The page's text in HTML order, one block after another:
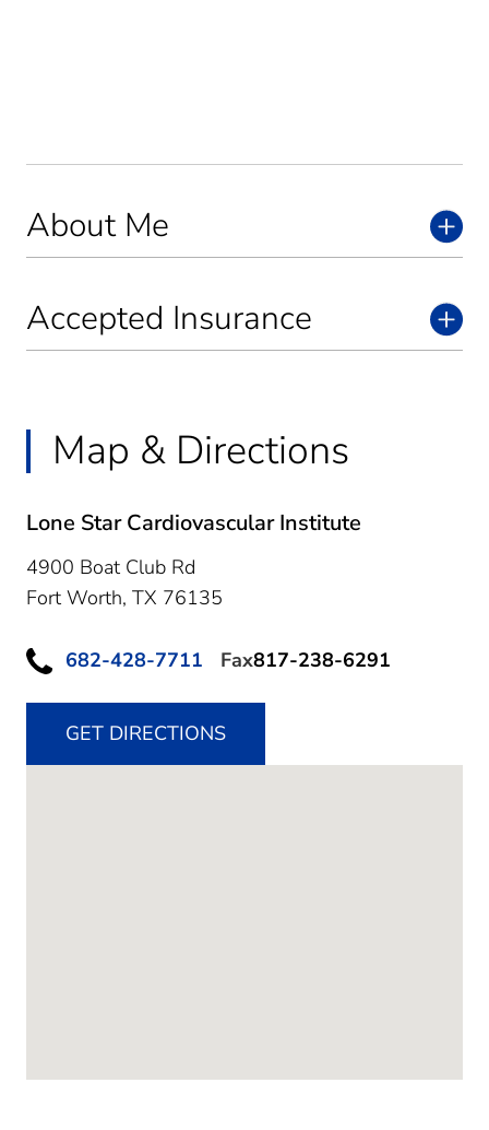
About Me
Accepted Insurance
Map & Directions
Lone Star Cardiovascular Institute
4900 Boat Club Rd
Fort Worth, TX 76135
682-428-7711 Fax817-238-6291
GET DIRECTIONS